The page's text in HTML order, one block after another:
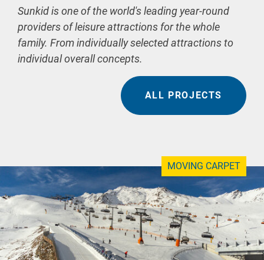
Sunkid is one of the world's leading year-round
providers of leisure attractions for the whole
family. From individually selected attractions to
individual overall concepts.
ALL PROJECTS
MOVING CARPET